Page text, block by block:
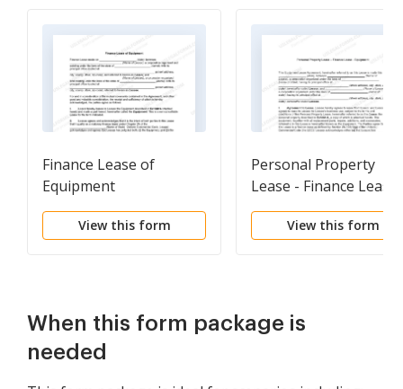
Finance Lease of
Equipment
View this form
Personal Property
Lease - Finance Lease
Equipment
View this form
When this form package is
needed